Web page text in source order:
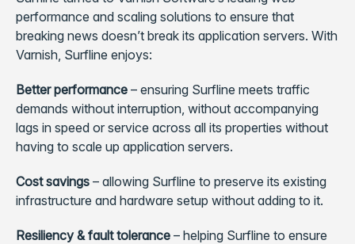
performance and scaling solutions to ensure that
breaking news doesn’t break its application servers. With
Varnish, Surfline enjoys:
Better performance – ensuring Surfline meets traffic
demands without interruption, without accompanying
lags in speed or service across all its properties without
having to scale up application servers.
Cost savings – allowing Surfline to preserve its existing
infrastructure and hardware setup without adding to it.
Resiliency & fault tolerance – helping Surfline to ensure